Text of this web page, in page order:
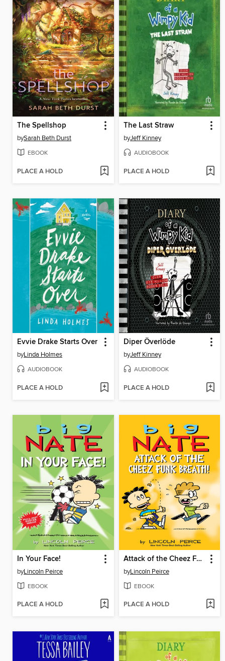
The Spellshop
bySarah Beth Durst
EBOOK
PLACE A HOLD
The Last Straw
byJeff Kinney
AUDIOBOOK
PLACE A HOLD
Evvie Drake Starts Over
byLinda Holmes
AUDIOBOOK
PLACE A HOLD
Diper Överlöde
byJeff Kinney
AUDIOBOOK
PLACE A HOLD
In Your Face!
byLincoln Peirce
EBOOK
PLACE A HOLD
Attack of the Cheez Funk Breath
byLincoln Peirce
EBOOK
PLACE A HOLD